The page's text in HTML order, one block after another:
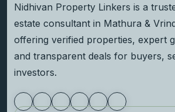
Nidhivan Property Linkers is a
estate consultant in Mathura &
offering verified properties, expert
and transparent deals for buyers,
investors.